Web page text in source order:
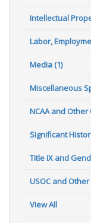
Intellectual
Labor,
Media (1)
Miscellaneous
NCAA and
Significant
Title IX and
USOC and
View All